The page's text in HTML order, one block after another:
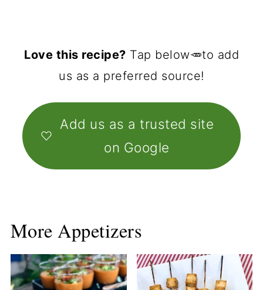
Love this recipe? Tap below🥕to add
us as a preferred source!
Add us as a trusted site
on Google
More Appetizers